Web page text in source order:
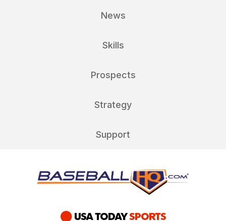
News
Skills
Prospects
Strategy
Support